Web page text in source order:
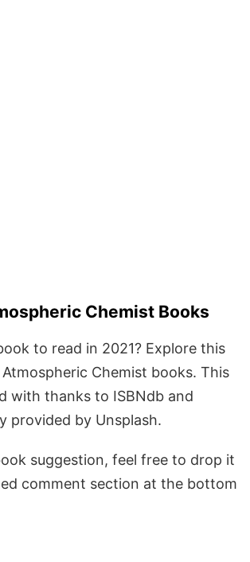
Chemist Books
to read in 2021? Explore this
Chemist books. This
with thanks to ISBNdb and
provided by Unsplash.
suggestion, feel free to drop it
comment section at the bottom